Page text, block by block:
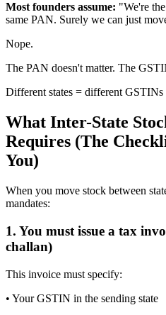
Most founders assume: "We're
same PAN. Surely we can just
Nope.
The PAN doesn't matter. The
Different states = different GSTINs
What Inter-State
Requires (The
You)
When you move stock between
mandates:
1. You must issue a tax
challan)
This invoice must specify:
• Your GSTIN in the sending state